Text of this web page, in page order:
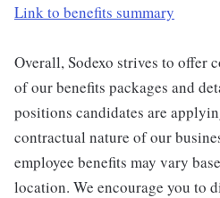
Link to benefits summary
Overall, Sodexo strives to offer
of our benefits packages and
positions candidates are
contractual nature of our
employee benefits may vary
location. We encourage you to